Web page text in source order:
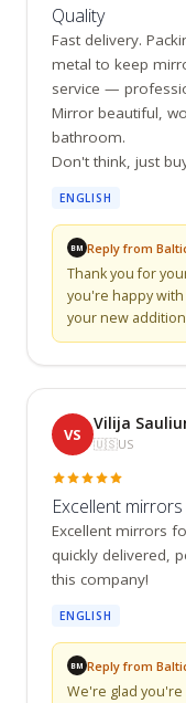
Quality
Fast delivery.
metal to keep
service —
Mirror beautiful,
bathroom.
Don't think, just
ENGLISH
BM Reply from
Thank you for
you're happy
your new
VS
Vilija
🇺🇸US
Excellent
Excellent mirrors
quickly delivered,
this company!
ENGLISH
BM Reply from
We're glad